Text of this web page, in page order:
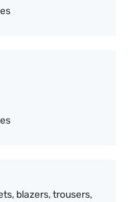
blazers, trousers,